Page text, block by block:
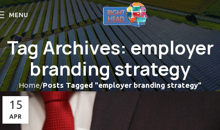
MENU
Tag Archives: employer
branding strategy
Home Posts Tagged "employer branding strategy"
15
APR